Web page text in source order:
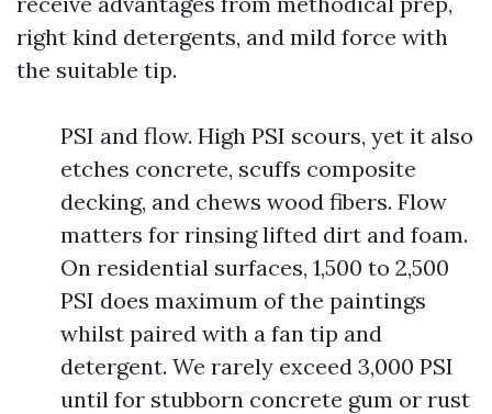
right kind detergents, and mild force with
the suitable tip.
PSI and flow. High PSI scours, yet it also
etches concrete, scuffs composite
decking, and chews wood fibers. Flow
matters for rinsing lifted dirt and foam.
On residential surfaces, 1,500 to 2,500
PSI does maximum of the paintings
whilst paired with a fan tip and
detergent. We rarely exceed 3,000 PSI
until for stubborn concrete gum or rust